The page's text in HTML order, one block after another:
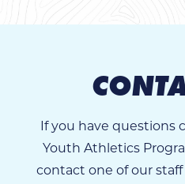
If you have questions
Youth Athletics
contact one of our